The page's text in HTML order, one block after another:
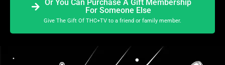
Or You Can Purchase A Gift Membership
For Someone Else
Give The Gift Of THC+TV to a friend or family member.